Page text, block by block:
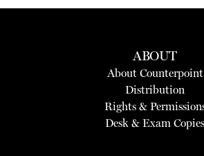
ABOUT
About Counterpoint
Distribution
Rights &
Desk & Exam Copies